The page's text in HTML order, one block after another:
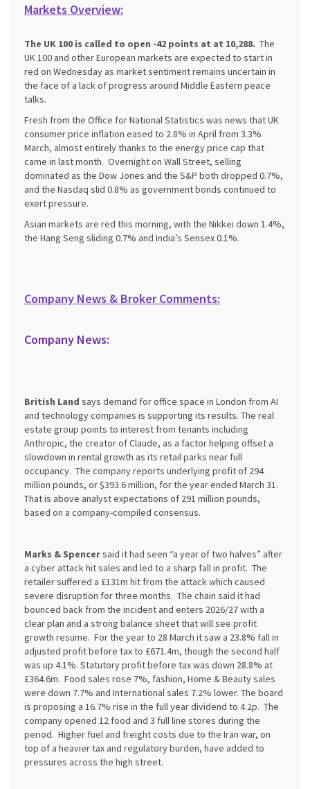
Markets Overview:
The UK 100 is called to open -42 points at at 10,288. The
UK 100 and other European markets are expected to start in
red on Wednesday as market sentiment remains uncertain in
the face of a lack of progress around Middle Eastern peace
talks.
Fresh from the Office for National Statistics was news that UK
consumer price inflation eased to 2.8% in April from 3.3%
March, almost entirely thanks to the energy price cap that
came in last month. Overnight on Wall Street, selling
dominated as the Dow Jones and the S&P both dropped 0.7%,
and the Nasdaq slid 0.8% as government bonds continued to
exert pressure.
Asian markets are red this morning, with the Nikkei down 1.4%,
the Hang Seng sliding 0.7% and India’s Sensex 0.1%.
Company News & Broker Comments:
Company News:
British Land says demand for office space in London from AI
and technology companies is supporting its results. The real
estate group points to interest from tenants including
Anthropic, the creator of Claude, as a factor helping offset a
slowdown in rental growth as its retail parks near full
occupancy. The company reports underlying profit of 294
million pounds, or $393.6 million, for the year ended March 31.
That is above analyst expectations of 291 million pounds,
based on a company-compiled consensus.
Marks & Spencersaid it had seen “a year of two halves” after
a cyber attack hit sales and led to a sharp fall in profit. The
retailer suffered a £131m hit from the attack which caused
severe disruption for three months. The chain said it had
bounced back from the incident and enters 2026/27 with a
clear plan and a strong balance sheet that will see profit
growth resume. For the year to 28 March it saw a 23.8% fall in
adjusted profit before tax to £671.4m, though the second half
was up 4.1%. Statutory profit before tax was down 28.8% at
£364.6m. Food sales rose 7%, fashion, Home & Beauty sales
were down 7.7% and International sales 7.2% lower. The board
is proposing a 16.7% rise in the full year dividend to 4.2p. The
company opened 12 food and 3 full line stores during the
period. Higher fuel and freight costs due to the Iran war, on
top of a heavier tax and regulatory burden, have added to
pressures across the high street.